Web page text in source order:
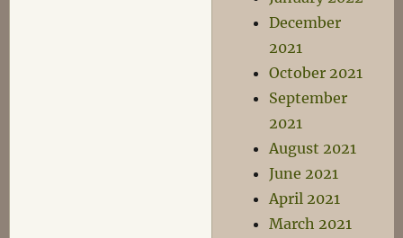
December
2021
October 2021
September
2021
August 2021
June 2021
April 2021
March 2021